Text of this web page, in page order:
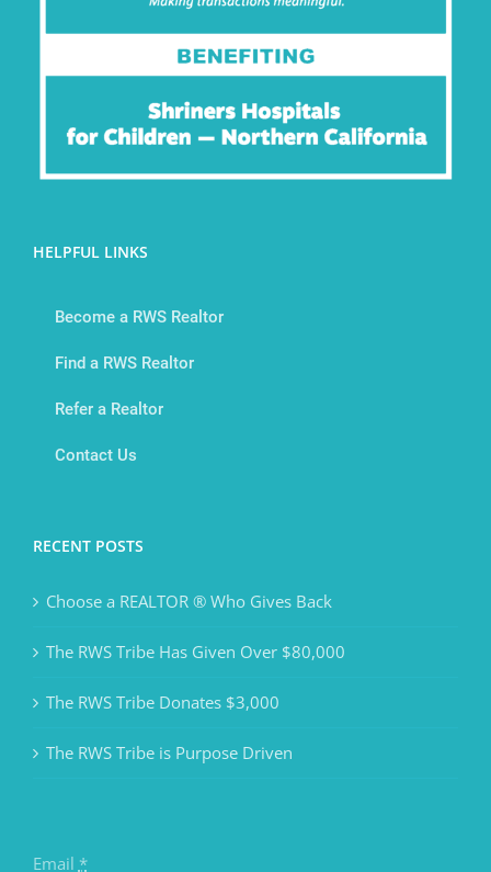
HELPFUL LINKS
Become a RWS Realtor
Find a RWS Realtor
Refer a Realtor
Contact Us
RECENT POSTS
Choose a REALTOR ® Who Gives Back
The RWS Tribe Has Given Over $80,000
The RWS Tribe Donates $3,000
The RWS Tribe is Purpose Driven
Email *